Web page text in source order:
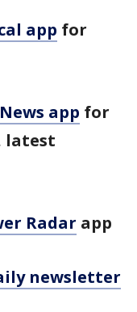
app for
app for
latest
Radar app
newsletter